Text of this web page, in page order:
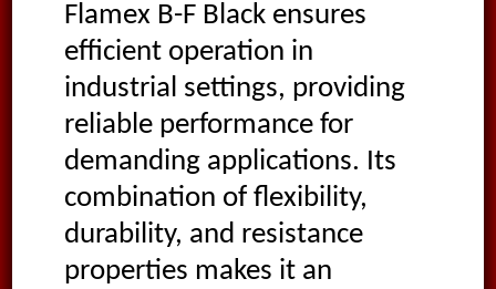
Flamex B-F Black ensures
efficient operation in
industrial settings, providing
reliable performance for
demanding applications. Its
combination of flexibility,
durability, and resistance
properties makes it an